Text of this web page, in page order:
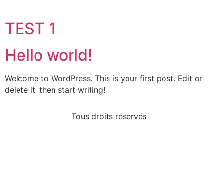
TEST 1
Hello world!
Welcome to WordPress. This is your first post. Edit or
delete it, then start writing!
Tous droits réservés